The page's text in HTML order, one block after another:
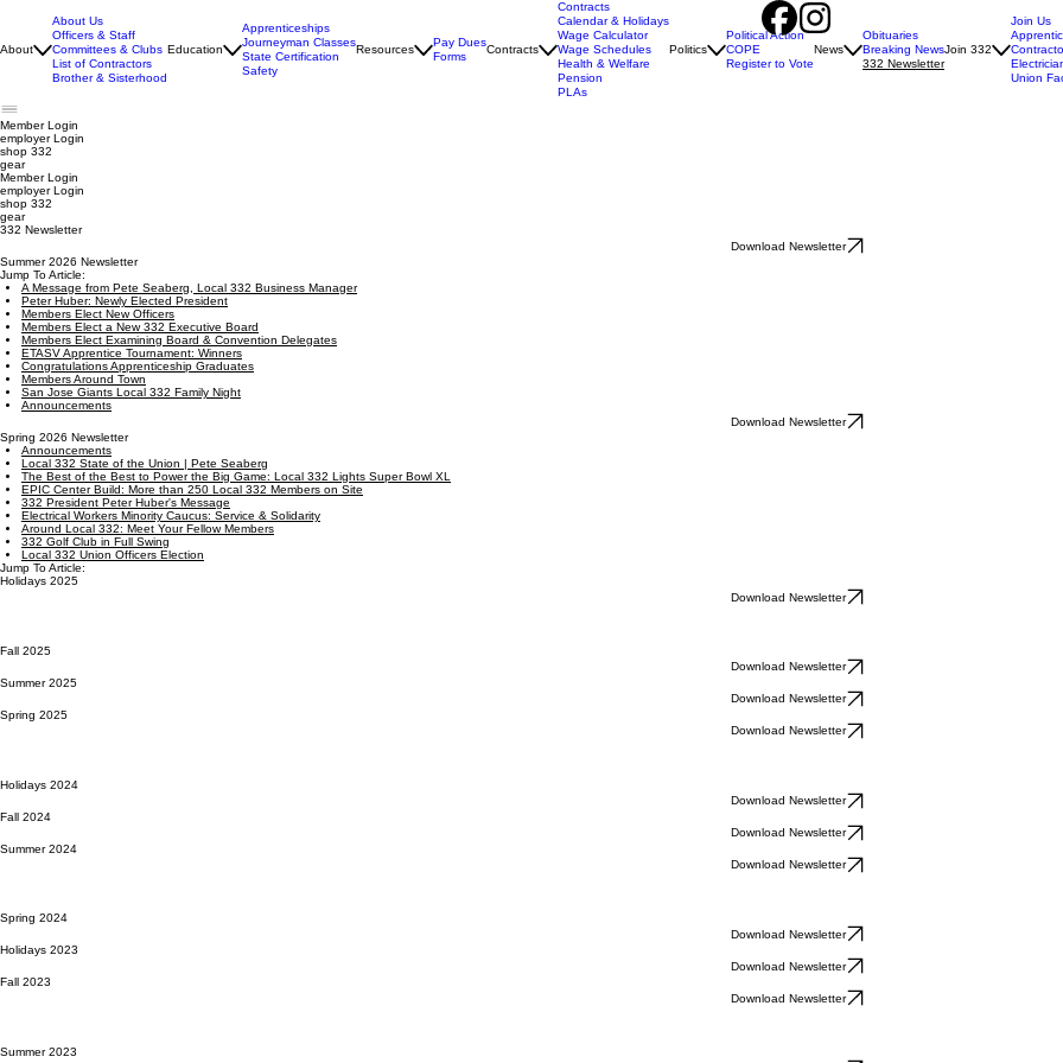
About
About Us
Officers & Staff
Committees & Clubs
List of Contractors
Brother & Sisterhood
Education
Apprenticeships
Journeyman Classes
State Certification
Safety
Resources
Pay Dues
Forms
Contracts
Contracts
Calendar & Holidays
Wage Calculator
Wage Schedules
Health & Welfare
Pension
PLAs
Politics
Political Action
COPE
Register to Vote
News
Obituaries
Breaking News
332 Newsletter
Join 332
Join Us
Union
Member Login
employerLogin
shop 332
gear
Member Login
employer Login
shop 332
gear
332 Newsletter
Download Newsletter
Summer 2026 Newsletter
Jump To Article:
A Message from Pete Seaberg, Local 332 Business Manager
Peter Huber: Newly Elected President
Members Elect New Officers
Members Elect a New 332 Executive Board
Members Elect Examining Board & Convention Delegates
ETASV Apprentice Tournament: Winners
Congratulations Apprenticeship Graduates
Members Around Town
San Jose Giants Local 332 Family Night
Announcements
Download Newsletter
Spring 2026 Newsletter
Announcements
Local 332 State of the Union | Pete Seaberg
The Best of the Best to Power the Big Game: Local 332 Lights Super Bowl XL
EPIC Center Build: More than 250 Local 332 Members on Site
332 President Peter Huber's Message
Electrical Workers Minority Caucus: Service & Solidarity
Around Local 332: Meet Your Fellow Members
332 Golf Club in Full Swing
Local 332 Union Officers Election
Jump To Article:
Holidays 2025
Download Newsletter
Fall 2025
Download Newsletter
Summer 2025
Download Newsletter
Spring 2025
Download Newsletter
Holidays 2024
Download Newsletter
Fall 2024
Download Newsletter
Summer 2024
Download Newsletter
Spring 2024
Download Newsletter
Holidays 2023
Download Newsletter
Fall 2023
Download Newsletter
Summer 2023